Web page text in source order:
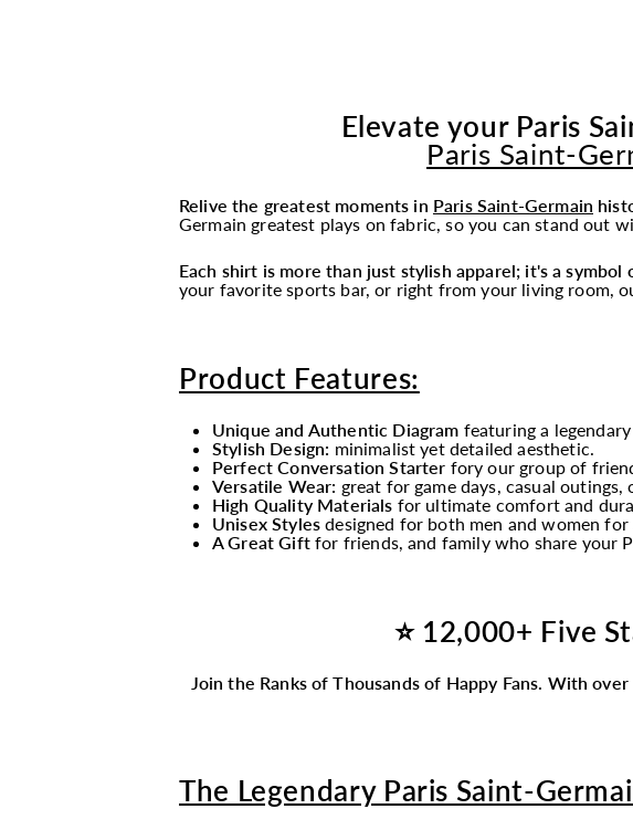
Elevate your Paris
Paris Saint-
Relive the greatest moments in Paris Saint-Germain
Germain greatest plays on fabric, so you can stand out
Each shirt is more than just stylish apparel; it's a
your favorite sports bar, or right from your living room,
Product Features:
Unique and Authentic Diagram featuring a
Stylish Design: minimalist yet detailed aesthetic.
Perfect Conversation Starter fory our group of
Versatile Wear: great for game days, casual outings,
High Quality Materials for ultimate comfort and
Unisex Styles designed for both men and women
A Great Giftfor friends, and family who share your
⭐ 12,000+ Five
Join the Ranks of Thousands of Happy Fans. With over
The Legendary Paris Saint-